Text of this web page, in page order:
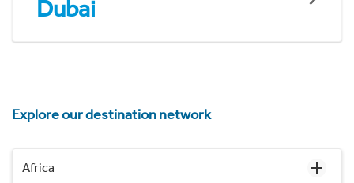
Dubai
Explore our destination network
Africa